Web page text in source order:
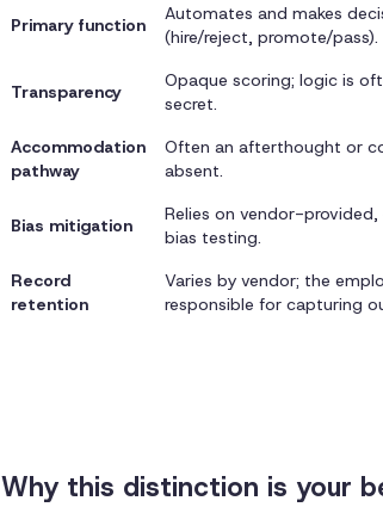
Primary function
Automates and makes
(hire/reject, promote/pass).
Transparency
Opaque scoring; logic is
secret.
Accommodation
pathway
Often an afterthought or
absent.
Bias mitigation
Relies on vendor-provided,
bias testing.
Record
retention
Varies by vendor; the
responsible for capturing
Why this distinction is your